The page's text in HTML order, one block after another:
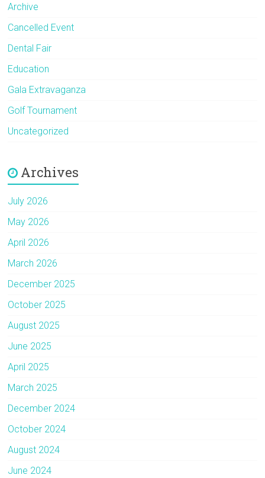
Archive
Cancelled Event
Dental Fair
Education
Gala Extravaganza
Golf Tournament
Uncategorized
Archives
July 2026
May 2026
April 2026
March 2026
December 2025
October 2025
August 2025
June 2025
April 2025
March 2025
December 2024
October 2024
August 2024
June 2024